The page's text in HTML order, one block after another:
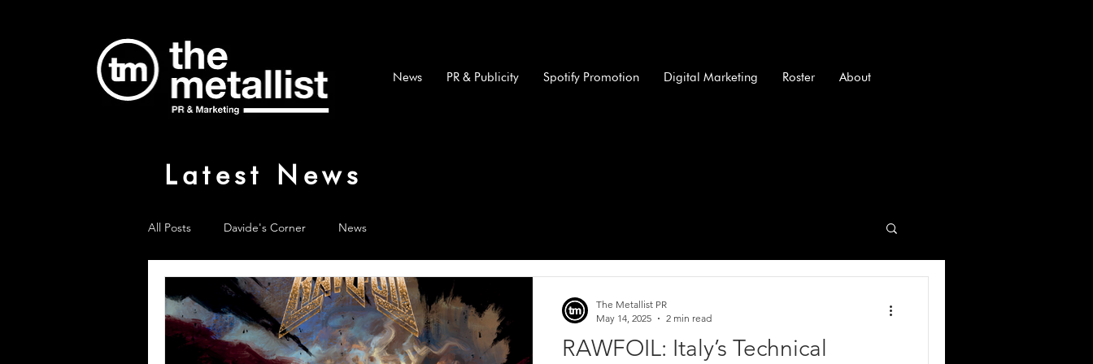
News PR & Publicity Spotify Promotion Digital Marketing Roster About
Latest News
All Posts Davide's Corner News
RAWFOIL: Italy’s Technical
The Metallist PR
May 14, 2025
2 min read